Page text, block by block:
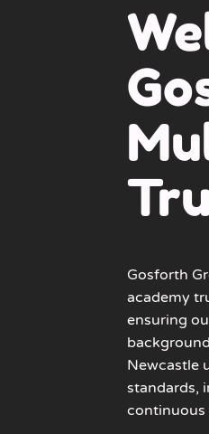
Gosforth
academy
ensuring
Newcastle
standards,
continuous